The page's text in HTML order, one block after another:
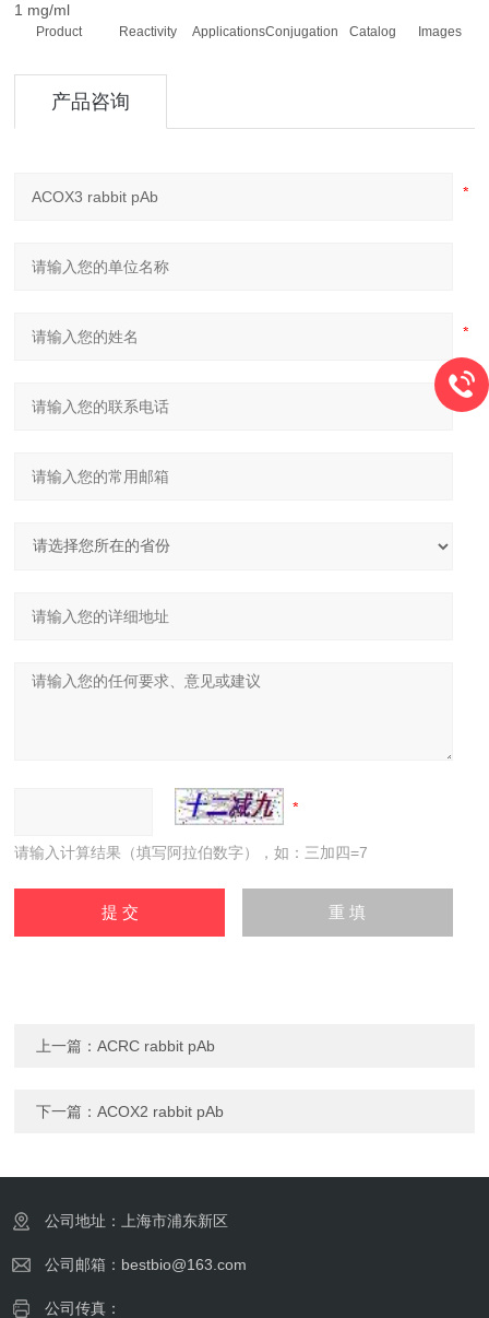
1 mg/ml
Product Reactivity ApplicationsConjugation Catalog Images
产品咨询
请输入计算结果（填写阿拉伯数字），如：三加四=7
上一篇：ACRC rabbit pAb
下一篇：ACOX2 rabbit pAb
公司地址：上海市浦东新区
公司邮箱：bestbio@163.com
公司传真：